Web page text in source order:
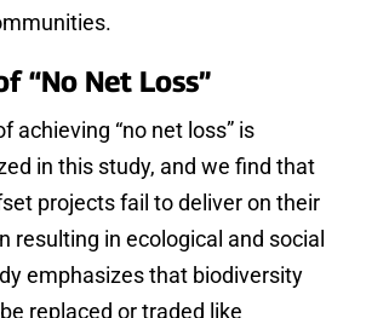
“No Net Loss”
achieving “no net loss” is
in this study, and we find that
projects fail to deliver on their
resulting in ecological and social
emphasizes that biodiversity
replaced or traded like